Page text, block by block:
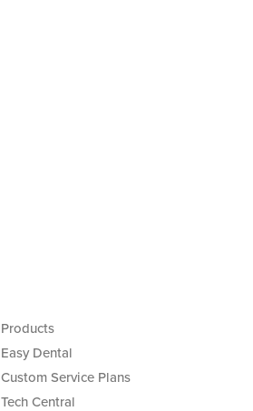
Products
Easy Dental
Custom Service Plans
Tech Central